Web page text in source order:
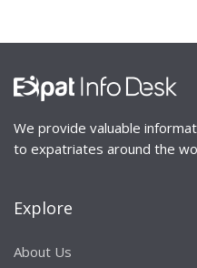
We provide valuable
to expatriates around the
Explore
About Us